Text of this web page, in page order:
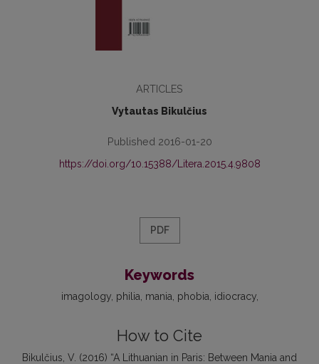
ARTICLES
Vytautas Bikulčius
Published 2016-01-20
https://doi.org/10.15388/Litera.2015.4.9808
PDF
Keywords
imagology philia mania phobia idiocracy
How to Cite
Bikulčius, V. (2016) “A Lithuanian in Paris: Between Mania and